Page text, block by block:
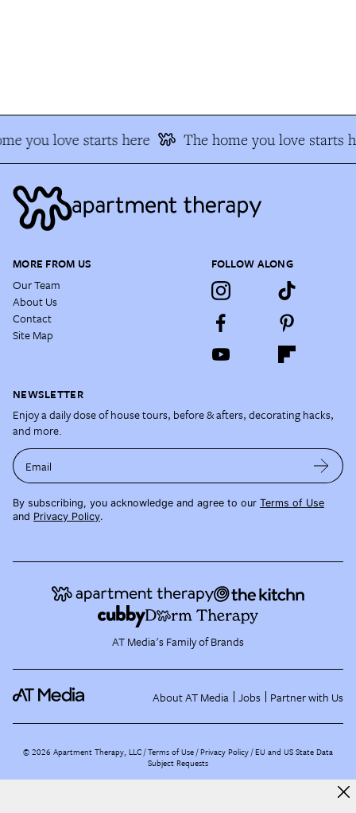
you love starts here The home you love starts
MORE FROM US
Our Team
About Us
Contact
Site Map
FOLLOW ALONG
NEWSLETTER
Enjoy a daily dose of house tours, before & afters, decorating hacks,
and more.
Email
By subscribing, you acknowledge and agree to our Terms of Use
and Privacy Policy.
AT Media's Family of Brands
About AT Media Jobs Partner with Us
©2026 Apartment Therapy, LLC /Terms of Use Privacy Policy EU and US State Data
Subject Requests